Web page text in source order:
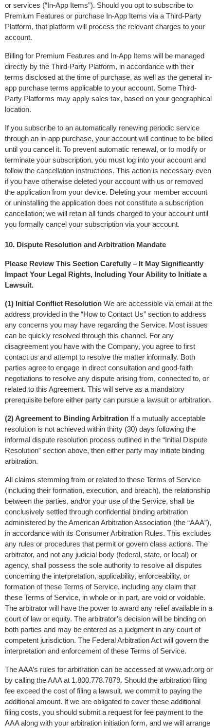
or services (“In-App Items”). Should you opt to subscribe to
Premium Features or purchase In-App Items via a Third-Party
Platform, that platform will process the relevant charges to your
account.
Billing for Premium Features and In-App Items will be managed
directly by the Third-Party Platform, in accordance with their
terms disclosed at the time of purchase, as well as the general in-
app purchase terms applicable to your account. Some Third-
Party Platforms may apply sales tax, based on your geographical
location.
If you subscribe to an automatically renewing periodic service
through an in-app purchase, your account will continue to be billed
until you cancel it. To prevent automatic renewal, or to modify or
terminate your subscription, you must log into your account and
follow the cancellation instructions. This action is necessary even
if you have otherwise deleted your account with us or removed
the application from your device. Deleting your member account
or uninstalling the application does not constitute a subscription
cancellation; we will retain all funds charged to your account until
you formally cancel your subscription via your account.
10. Dispute Resolution and Arbitration Mandate
Please Review This Section Carefully – It May Significantly
Impact Your Legal Rights, Including Your Ability to Initiate a
Lawsuit.
(1) Initial Conflict Resolution We are accessible via email at the
address provided in the “How to Contact Us” section to address
any concerns you may have regarding the Service. Most issues
can be quickly resolved through this channel. For any
disagreement you have with the Company, you agree to first
contact us and attempt to resolve the matter informally. Both
parties agree to engage in direct consultation and good-faith
negotiations to resolve any dispute arising from, connected to, or
related to this Agreement. This will serve as a mandatory
prerequisite before either party can pursue a lawsuit or arbitration.
(2) Agreement to Binding Arbitration If a mutually acceptable
resolution is not achieved within thirty (30) days following the
informal dispute resolution process outlined in the “Initial Dispute
Resolution” section above, then either party may initiate binding
arbitration.
All claims stemming from or related to these Terms of Service
(including their formation, execution, and breach), the relationship
between the parties, and/or your use of the Service, shall be
conclusively settled through confidential binding arbitration
administered by the American Arbitration Association (the “AAA”),
in accordance with its Consumer Arbitration Rules. This excludes
any rules or procedures that permit or govern class actions. The
arbitrator, and not any judicial body (federal, state, or local) or
agency, shall possess the sole authority to resolve all disputes
concerning the interpretation, applicability, enforceability, or
formation of these Terms of Service, including any claim that
these Terms of Service, in whole or in part, are void or voidable.
The arbitrator will have the power to award any relief available in a
court of law or equity. The arbitrator’s decision will be binding on
both parties and may be entered as a judgment in any court of
competent jurisdiction. The Federal Arbitration Act will govern the
interpretation and enforcement of these Terms of Service.
The AAA’s rules for arbitration can be accessed at www.adr.org or
by calling the AAA at 1.800.778.7879. Should the arbitration filing
fee exceed the cost of filing a lawsuit, we commit to paying the
additional amount. If we are obligated to cover these additional
filing costs, you should submit a request for fee payment to the
AAA along with your arbitration initiation form, and we will arrange